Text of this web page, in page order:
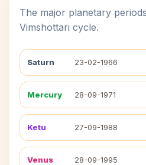
The major planetary
Vimshottari cycle.
Saturn 23-02-1966
Mercury 28-09-1971
Ketu 27-09-1988
Venus 28-09-1995